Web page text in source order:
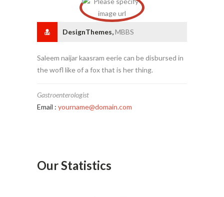
DesignThemes,MBBS
Saleem naijar kaasram eerie can be disbursed in
the wofl like of a fox that is her thing.
Gastroenterologist
Email : yourname@domain.com
Our Statistics